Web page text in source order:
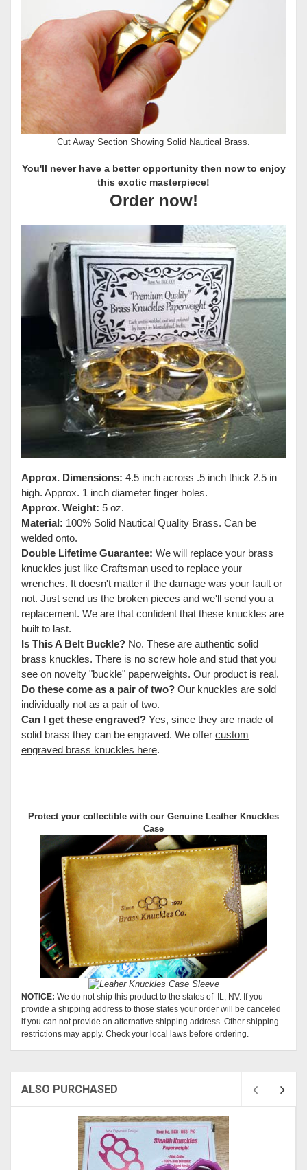
Cut Away Section Showing Solid Nautical Brass.
You'll never have a better opportunity then now to enjoy
this exotic masterpiece!
Order now!
Approx. Dimensions: 4.5 inch across .5 inch thick 2.5 in
high. Approx. 1 inch diameter finger holes.
Approx. Weight: 5 oz.
Material: 100% Solid Nautical Quality Brass. Can be
welded onto.
Double Lifetime Guarantee: We will replace your brass
knuckles just like Craftsman used to replace your
wrenches. It doesn't matter if the damage was your fault or
not. Just send us the broken pieces and we'll send you a
replacement. We are that confident that these knuckles are
built to last.
Is This A Belt Buckle? No. These are authentic solid
brass knuckles. There is no screw hole and stud that you
see on novelty "buckle" paperweights. Our product is real.
Do these come as a pair of two? Our knuckles are sold
individually not as a pair of two.
Can I get these engraved? Yes, since they are made of
solid brass they can be engraved. We offer custom
engraved brass knuckles here.
Protect your collectible with our Genuine Leather Knuckles
Case
NOTICE: We do not ship this product to the states of IL, NV. If you
provide a shipping address to those states your order will be canceled
if you can not provide an alternative shipping address. Other shipping
restrictions may apply. Check your local laws before ordering.
ALSO PURCHASED